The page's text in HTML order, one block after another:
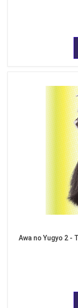
Awa no Yugyo 2 -